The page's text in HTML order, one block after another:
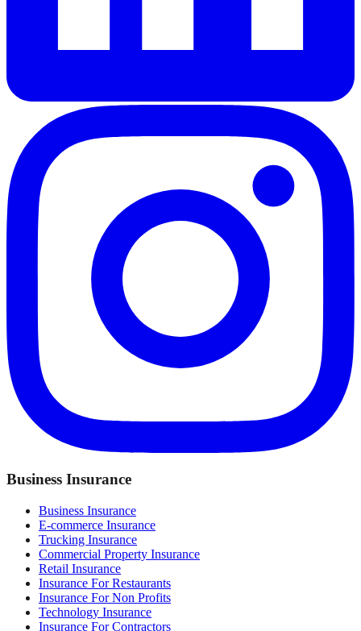
Business Insurance
Business Insurance
E-commerce Insurance
Trucking Insurance
Commercial Property Insurance
Retail Insurance
Insurance For Restaurants
Insurance For Non Profits
Technology Insurance
Insurance For Contractors